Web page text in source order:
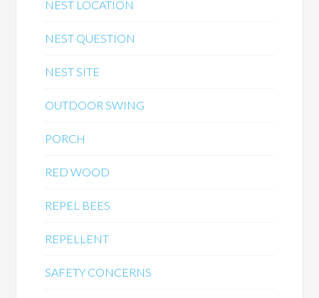
NEST LOCATION
NEST QUESTION
NEST SITE
OUTDOOR SWING
PORCH
RED WOOD
REPEL BEES
REPELLENT
SAFETY CONCERNS